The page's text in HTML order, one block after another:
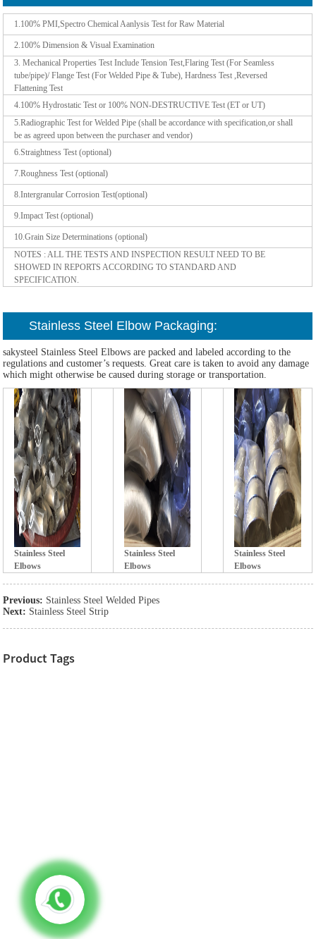
1.100% PMI,Spectro Chemical Aanlysis Test for Raw Material
2.100% Dimension & Visual Examination
3. Mechanical Properties Test Include Tension Test,Flaring Test (For Seamless
tube/pipe)/ Flange Test (For Welded Pipe & Tube), Hardness Test ,Reversed
Flattening Test
4.100% Hydrostatic Test or 100% NON-DESTRUCTIVE Test (ET or UT)
5.Radiographic Test for Welded Pipe (shall be accordance with specification,or shall
be as agreed upon between the purchaser and vendor)
6.Straightness Test (optional)
7.Roughness Test (optional)
8.Intergranular Corrosion Test(optional)
9.Impact Test (optional)
10.Grain Size Determinations (optional)
NOTES : ALL THE TESTS AND INSPECTION RESULT NEED TO BE
SHOWED IN REPORTS ACCORDING TO STANDARD AND
SPECIFICATION.
Stainless Steel Elbow Packaging:
sakysteel Stainless Steel Elbows are packed and labeled according to the
regulations and customer’s requests. Great care is taken to avoid any damage
which might otherwise be caused during storage or transportation.
Stainless Steel
Elbows
Stainless Steel
Elbows
Stainless Steel
Elbows
Previous: Stainless Steel Welded Pipes
Next: Stainless Steel Strip
Product Tags